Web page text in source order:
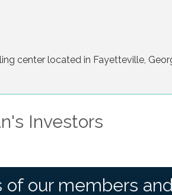
center located in Fayetteville,
Investors
our members